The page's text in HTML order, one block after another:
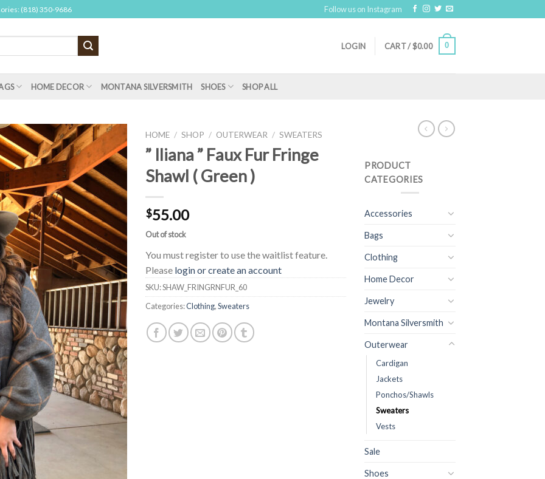
(818) 350-9686 Follow us on Instagram
LOGIN CART /$0.00 0
HOME DECOR MONTANA SILVERSMITH SHOES SHOP ALL
HOME / SHOP / OUTERWEAR / SWEATERS
” Iliana ” Faux Fur Fringe
Shawl ( Green )
$55.00
Out of stock
You must register to use the waitlist feature.
Please login or create an account
SKU:SHAW_FRINGRNFUR_60
Categories:Clothing,Sweaters
PRODUCT
CATEGORIES
Accessories
Bags
Clothing
Home Decor
Jewelry
Montana Silversmith
Outerwear
Cardigan
Jackets
Ponchos/Shawls
Sweaters
Vests
Sale
Shoes